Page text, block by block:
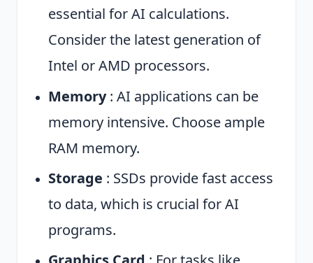
essential for AI calculations.
Consider the latest generation of
Intel or AMD processors.
Memory: AI applications can be
memory intensive. Choose ample
RAM memory.
Storage : SSDs provide fast access
to data, which is crucial for AI
programs.